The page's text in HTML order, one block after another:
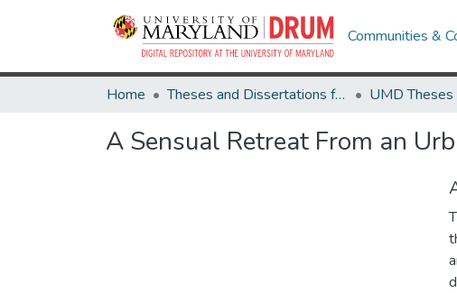
Communities &
Home Theses and Dissertations from UMD
A Sensual Retreat From an